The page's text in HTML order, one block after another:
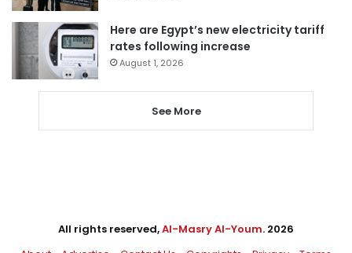
Here are Egypt’s new electricity tariff
rates following increase
August 1, 2026
See More
All rights reserved,Al-Masry Al-Youm. 2026